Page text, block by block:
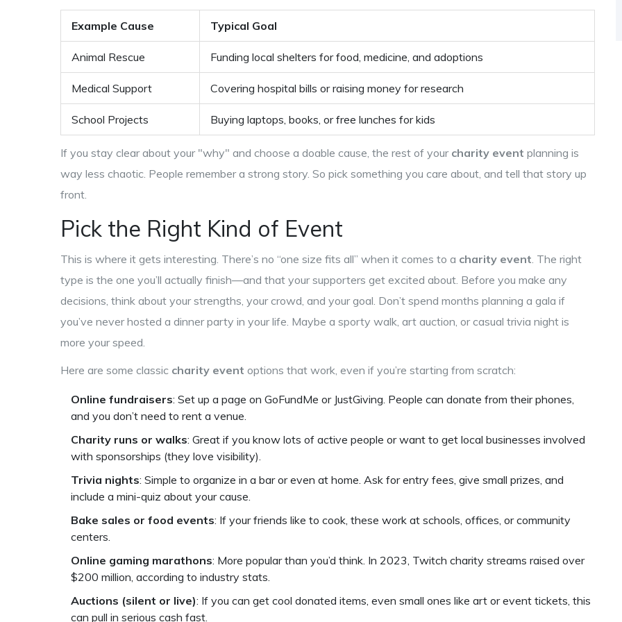
Example Cause Typical Goal
Animal Rescue Funding local shelters for food, medicine, and adoptions
Medical Support Covering hospital bills or raising money for research
School Projects Buying laptops, books, or free lunches for kids
If you stay clear about your "why" and choose a doable cause, the rest of your charity event planning is
way less chaotic. People remember a strong story. So pick something you care about, and tell that story up
front.
Pick the Right Kind of Event
This is where it gets interesting. There’s no “one size fits all” when it comes to a charity event. The right
type is the one you’ll actually finish—and that your supporters get excited about. Before you make any
decisions, think about your strengths, your crowd, and your goal. Don’t spend months planning a gala if
you’ve never hosted a dinner party in your life. Maybe a sporty walk, art auction, or casual trivia night is
more your speed.
Here are some classic charity event options that work, even if you’re starting from scratch:
Online fundraisers: Set up a page on GoFundMe or JustGiving. People can donate from their phones,
and you don’t need to rent a venue.
Charity runs or walks: Great if you know lots of active people or want to get local businesses involved
with sponsorships (they love visibility).
Trivia nights: Simple to organize in a bar or even at home. Ask for entry fees, give small prizes, and
include a mini-quiz about your cause.
Bake sales or food events: If your friends like to cook, these work at schools, offices, or community
centers.
Online gaming marathons: More popular than you’d think. In 2023, Twitch charity streams raised over
$200 million, according to industry stats.
Auctions (silent or live): If you can get cool donated items, even small ones like art or event tickets, this
can pull in serious cash fast.